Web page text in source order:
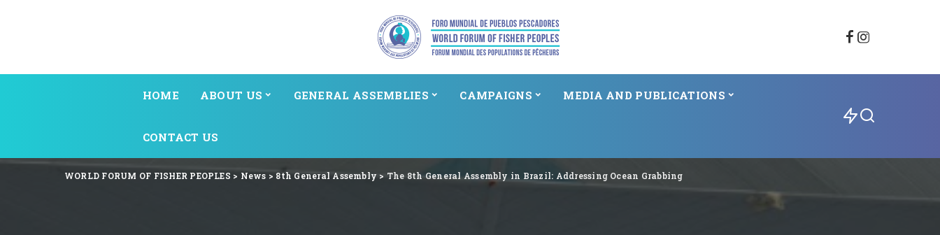
HOME ABOUT US GENERAL ASSEMBLIES CAMPAIGNS MEDIA AND PUBLICATIONS
CONTACT US
WORLD FORUM OF FISHER PEOPLES > News > 8th General Assembly > The 8th General Assembly in Brazil: Addressing Ocean Grabbing